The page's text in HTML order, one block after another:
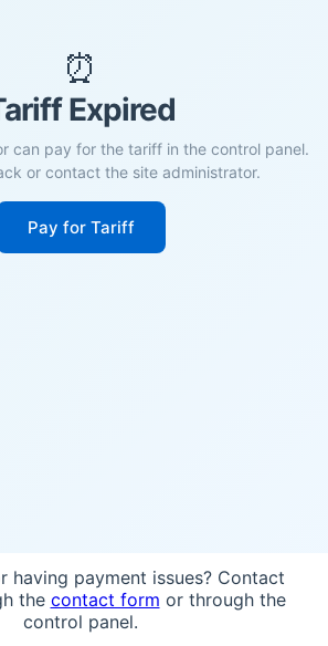
⏰
Expired
can pay for the tariff in the control panel.
or contact the site administrator.
Pay for Tariff
having payment issues? Contact
the contact form or through the
control panel.